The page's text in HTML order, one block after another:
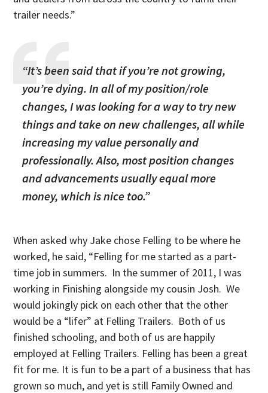
trailer needs.”
“It’s been said that if you’re not growing,
you’re dying. In all of my position/role
changes, I was looking for a way to try new
things and take on new challenges, all while
increasing my value personally and
professionally. Also, most position changes
and advancements usually equal more
money, which is nice too.”
When asked why Jake chose Felling to be where he
worked, he said, “Felling for me started as a part-
time job in summers. In the summer of 2011, I was
working in Finishing alongside my cousin Josh. We
would jokingly pick on each other that the other
would be a “lifer” at Felling Trailers. Both of us
finished schooling, and both of us are happily
employed at Felling Trailers. Felling has been a great
fit for me. It is fun to be a part of a business that has
grown so much, and yet is still Family Owned and